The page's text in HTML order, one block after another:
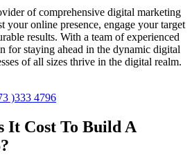
of comprehensive digital marketing
your online presence, engage your target
results. With a team of experienced
for staying ahead in the dynamic digital
of all sizes thrive in the digital realm.
)333 4796
It Cost To Build A